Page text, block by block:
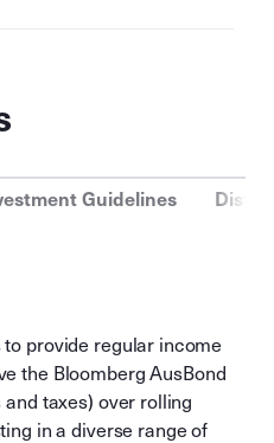
Guidelines
provide regular income
the Bloomberg AusBond
taxes) over rolling
in a diverse range of